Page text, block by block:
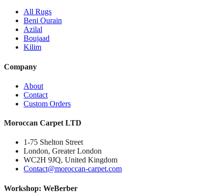
All Rugs
Beni Ourain
Azilal
Boujaad
Kilim
Company
About
Contact
Custom Orders
Moroccan Carpet LTD
1-75 Shelton Street
London, Greater London
WC2H 9JQ, United Kingdom
Contact@moroccan-carpet.com
Workshop: WeBerber